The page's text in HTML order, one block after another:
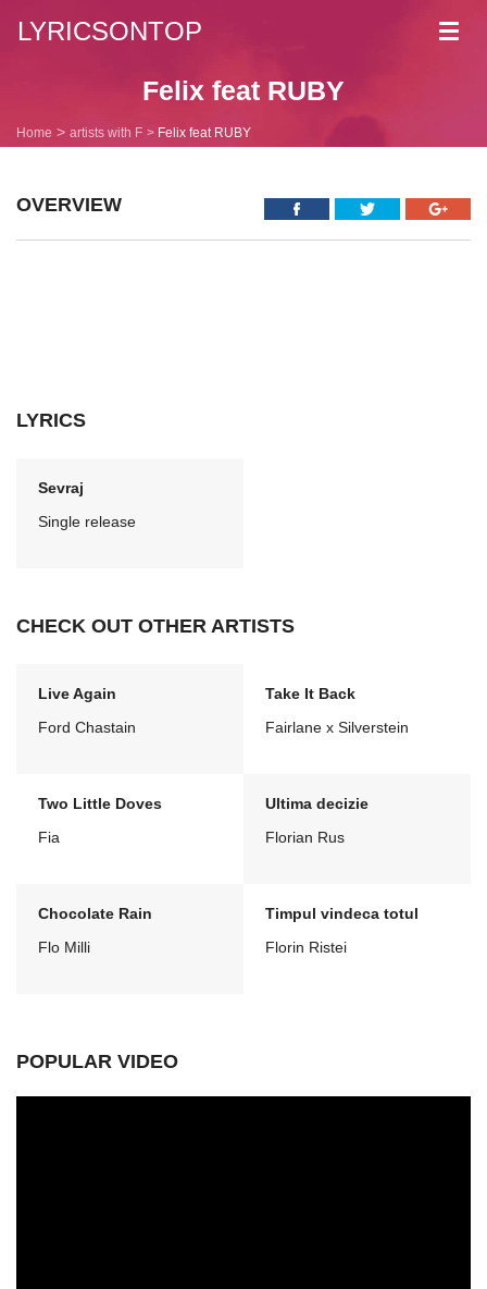
LYRICSONTOP
Felix feat RUBY
Home artists with F Felix feat RUBY
OVERVIEW
LYRICS
Sevraj
Single release
CHECK OUT OTHER ARTISTS
Live Again
Ford Chastain
Take It Back
Fairlane x Silverstein
Two Little Doves
Fia
Ultima decizie
Florian Rus
Chocolate Rain
Flo Milli
Timpul vindeca totul
Florin Ristei
POPULAR VIDEO